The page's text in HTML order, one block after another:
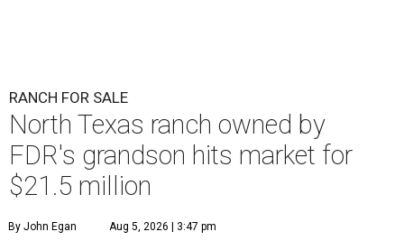
RANCH FOR SALE
North Texas ranch owned by
FDR's grandson hits market for
$21.5 million
By John Egan Aug 5, 2026 | 3:47 pm